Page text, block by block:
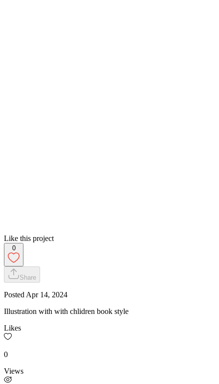
Like this project
0
Share
Posted Apr 14, 2024
Illustration with with chlidren book style
Likes
0
Views